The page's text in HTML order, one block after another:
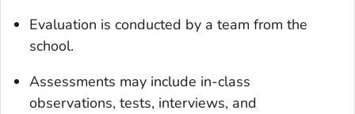
Evaluation is conducted by a team from the
school.
Assessments may include in-class
observations, tests, interviews, and